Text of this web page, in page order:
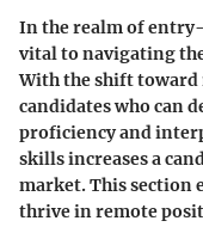
In the realm of
vital to navigating
With the shift toward
candidates who can
proficiencyand
skills increases a
market. This section
thrive in remote